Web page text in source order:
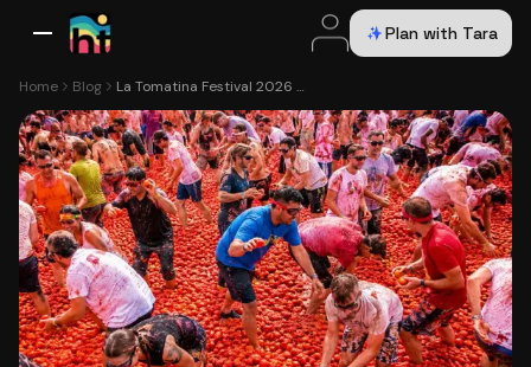
Plan with Tara
Home Blog La Tomatina Festival 2026 Guide: Tickets, Dates, Rules & Travel Tips